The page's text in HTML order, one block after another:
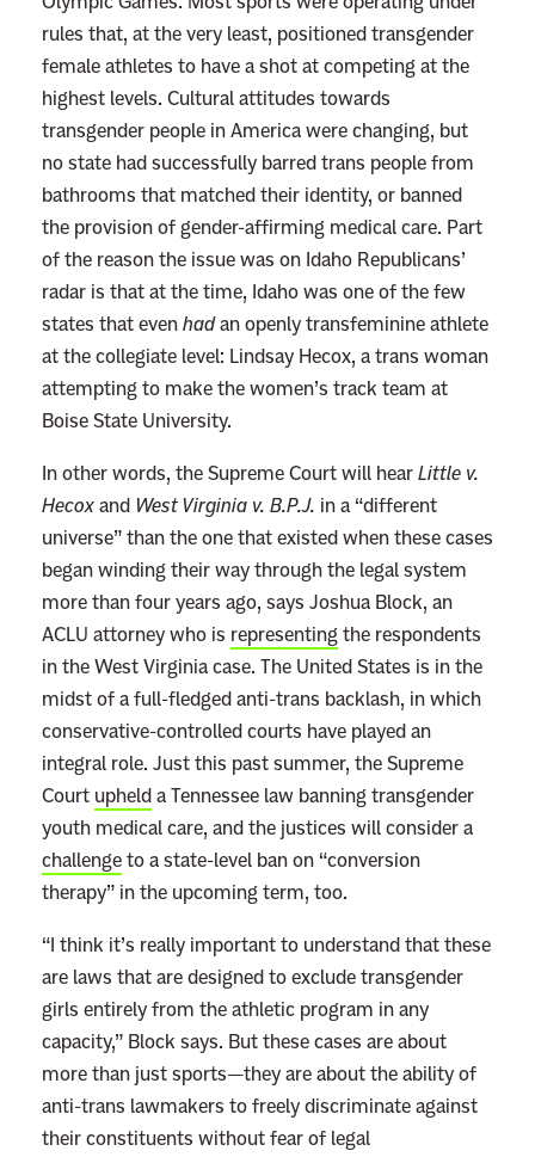
o
R
u
i
n
rules that, at the very least, positioned transgender
female athletes to have a shot at competing at the
highest levels. Cultural attitudes towards
transgender people in America were changing, but
no state had successfully barred trans people from
bathrooms that matched their identity, or banned
the provision of gender-affirming medical care. Part
of the reason the issue was on Idaho Republicans’
radar is that at the time, Idaho was one of the few
states that even hadan openly transfeminine athlete
at the collegiate level: Lindsay Hecox, a trans woman
attempting to make the women’s track team at
Boise State University.
In other words, the Supreme Court will hear Little v.
Hecox and West Virginia v. B.P.J. in a “different
universe” than the one that existed when these cases
began winding their way through the legal system
more than four years ago, says Joshua Block, an
ACLU attorney who is representingthe respondents
in the West Virginia case. The United States is in the
midst of a full-fledged anti-trans backlash, in which
conservative-controlled courts have played an
integral role. Just this past summer, the Supreme
Court uphelda Tennessee law banning transgender
youth medical care, and the justices will consider a
challengeto a state-level ban on “conversion
therapy” in the upcoming term, too.
“I think it’s really important to understand that these
are laws that are designed to exclude transgender
girls entirely from the athletic program in any
capacity,” Block says. But these cases are about
more than just sports—they are about the ability of
anti-trans lawmakers to freely discriminate against
their constituents without fear of legal